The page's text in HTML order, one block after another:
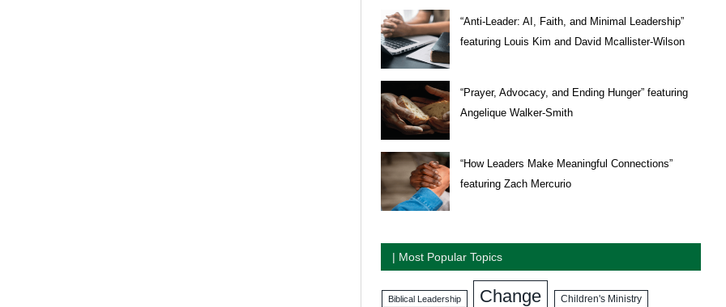
“Anti-Leader: AI, Faith, and Minimal Leadership”
featuring Louis Kim and David Mcallister-Wilson
“Prayer, Advocacy, and Ending Hunger” featuring
Angelique Walker-Smith
“How Leaders Make Meaningful Connections”
featuring Zach Mercurio
| Most Popular Topics
Biblical Leadership Change Children's Ministry